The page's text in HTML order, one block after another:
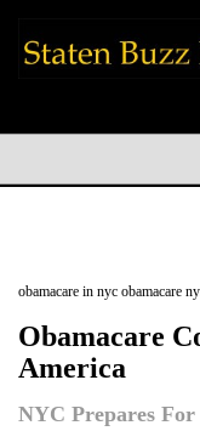
STATEN ISLAND
STATEN ISLAND
PARADES NYC
NEIGHBORHOODS
STATEN ISLAND
obamacare in nyc obamacare
Obamacare
America
NYC Prepares